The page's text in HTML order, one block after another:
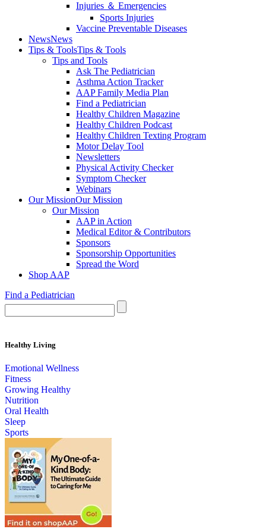
Injuries ＆ Emergencies
Sports Injuries
Vaccine Preventable Diseases
NewsNews
Tips & ToolsTips & Tools
Tips and Tools
Ask The Pediatrician
Asthma Action Tracker
AAP Family Media Plan
Find a Pediatrician
Healthy Children Magazine
Healthy Children Podcast
Healthy Children Texting Program
Motor Delay Tool
Newsletters
Physical Activity Checker
Symptom Checker
Webinars
Our MissionOur Mission
Our Mission
AAP in Action
Medical Editor & Contributors
Sponsors
Sponsorship Opportunities
Spread the Word
Shop AAP
Find a Pediatrician
Healthy Living
Emotional Wellness
Fitness
Growing Healthy
Nutrition
Oral Health
Sleep
Sports